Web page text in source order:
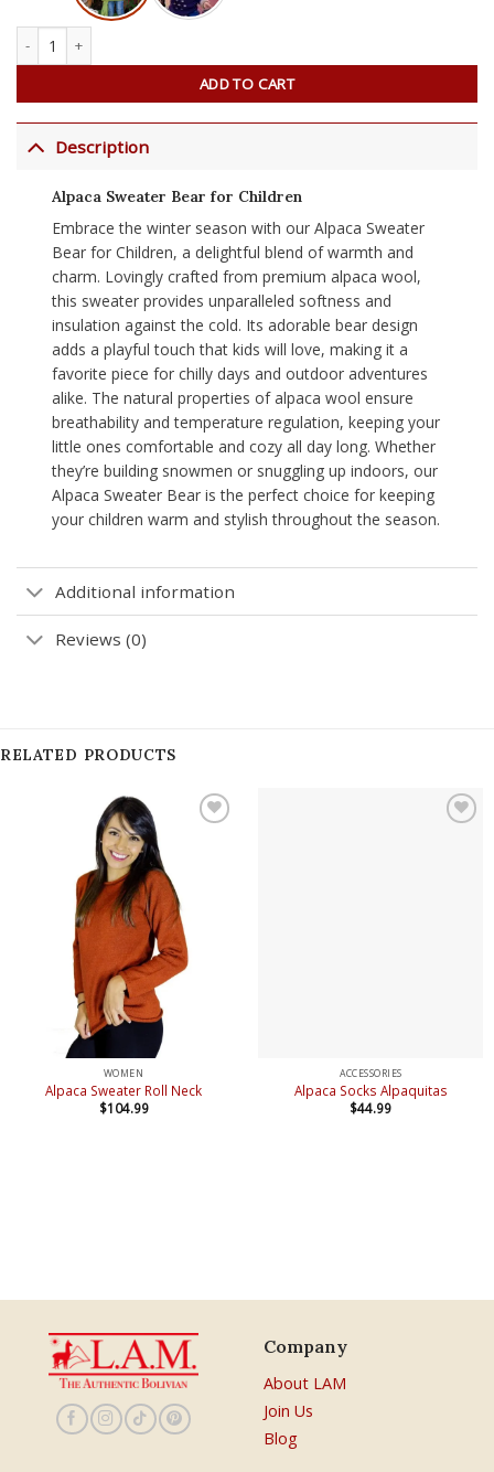
ADD TO CART
Description
Alpaca Sweater Bear for Children
Embrace the winter season with our Alpaca Sweater
Bear for Children, a delightful blend of warmth and
charm. Lovingly crafted from premium alpaca wool,
this sweater provides unparalleled softness and
insulation against the cold. Its adorable bear design
adds a playful touch that kids will love, making it a
favorite piece for chilly days and outdoor adventures
alike. The natural properties of alpaca wool ensure
breathability and temperature regulation, keeping your
little ones comfortable and cozy all day long. Whether
they’re building snowmen or snuggling up indoors, our
Alpaca Sweater Bear is the perfect choice for keeping
your children warm and stylish throughout the season.
Additional information
Reviews (0)
RELATED PRODUCTS
WOMEN
Alpaca Sweater Roll Neck
$104.99
ACCESSORIES
Alpaca Socks Alpaquitas
$44.99
Company
About LAM
Join Us
Blog